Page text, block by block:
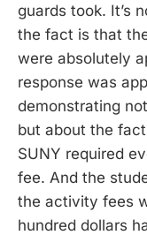
guards took. It’s
the fact is that
were absolutely
response was
demonstrating
but about the
SUNY required
fee. And the
the activity fees
hundred dollars